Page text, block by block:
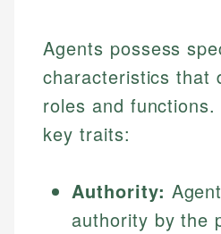
Agents possess
characteristics that
roles and
key traits:
Authority:
authority by the